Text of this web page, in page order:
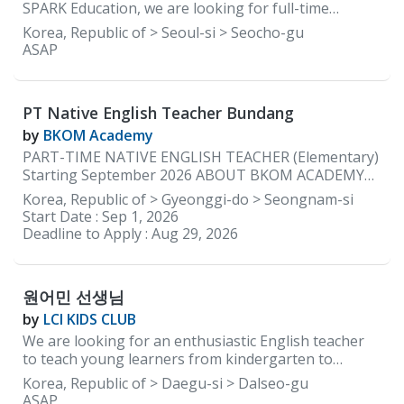
SPARK Education, we are looking for full-time
elementary teachers with a lot of energy and
enthusiasm that reinforce learning through positive
that they can grow and learn to be confident
English speakers ONLY • Must be able to provide
documents to be cleared for teaching by the
Department of Education in South Korea • Minimum
2 years of teaching experience in Korea • Currently
residing in Korea WORKING CONDITIONS &
BENEFITS: • Working Days: 5 days a week (Monday to
Friday) • Working Hours: 2:00 pm to 10:00 pm •
Monthly Salary: Starting 3.2 million KRW with
housing ★Based on experience and how you
Korea, Republic of > Seoul-si > Seocho-gu
ASAP
PT Native English Teacher Bundang
by BKOM Academy
PART-TIME NATIVE ENGLISH TEACHER (Elementary)
Starting September 2026 ABOUT BKOM ACADEMY
BKOM Academy is a boutique English academy with a
kindergarten program in Bundang (just steps from
Jeongja Station) and an elementary campus in
Daechi, Gangnam. We are currently seeking a part-
time Native English Teacher to join our Jeongja
English teachers teach two to three elementary
after-school classes each day. We specialize in
teaching high-achieving students, and our classes
are intentionally kept small, with a maximum of eight
students per class. JOB DESCRIPTION Elementary
Program Teach 2–3 elementary after-school English
Korea, Republic of > Gyeonggi-do > Seongnam-si
Start Date : Sep 1, 2026
Deadline to Apply : Aug 29, 2026
원어민 선생님
by LCI KIDS CLUB
We are looking for an enthusiastic English teacher
to teach young learners from kindergarten to
elementary school. Location: Dalseong-gun, Daegu,
South Korea Working Hours: Monday to Friday, 1:30
Korea, Republic of > Daegu-si > Dalseo-gu